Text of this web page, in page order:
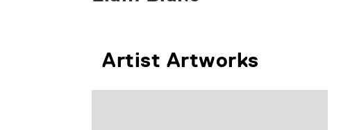
Artist Artworks